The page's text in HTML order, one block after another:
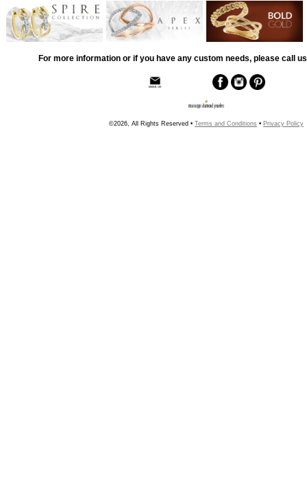
For more information or if you have any custom needs, please call
©2026, All Rights Reserved • Terms and Conditions • Privacy Policy